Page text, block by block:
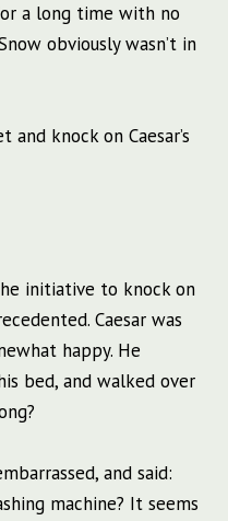
a long time with no
obviously wasn’t in
knock on Caesar’s
initiative to knock on
Caesar was
happy. He
bed, and walked over
and said:
machine? It seems